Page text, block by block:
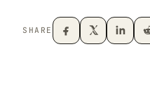
SHARE